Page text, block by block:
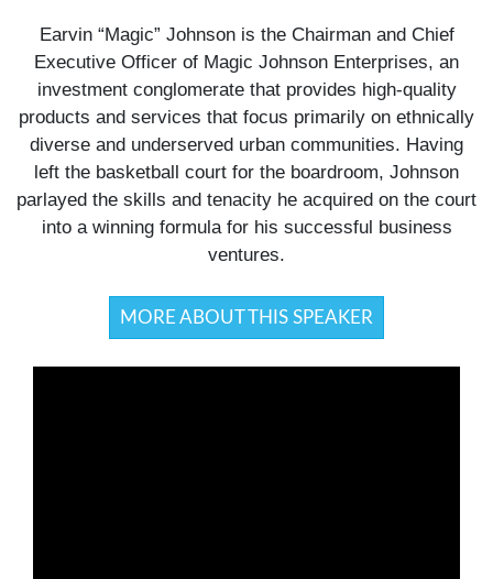
Earvin “Magic” Johnson is the Chairman and Chief
Executive Officer of Magic Johnson Enterprises, an
investment conglomerate that provides high-quality
products and services that focus primarily on ethnically
diverse and underserved urban communities. Having
left the basketball court for the boardroom, Johnson
parlayed the skills and tenacity he acquired on the court
into a winning formula for his successful business
ventures.
MORE ABOUT THIS SPEAKER